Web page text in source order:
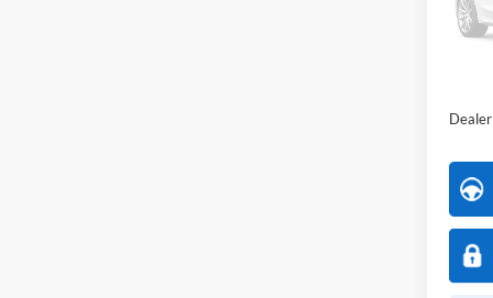
VIN:
All